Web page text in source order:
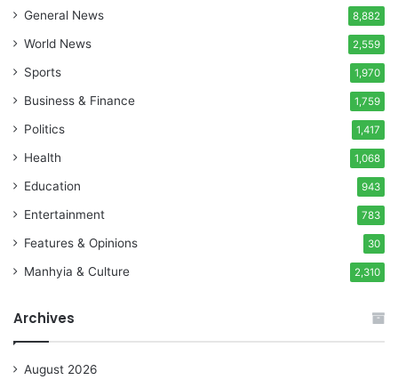
General News 8,882
World News 2,559
Sports 1,970
Business & Finance 1,759
Politics 1,417
Health 1,068
Education 943
Entertainment 783
Features & Opinions 30
Manhyia & Culture 2,310
Archives
August 2026